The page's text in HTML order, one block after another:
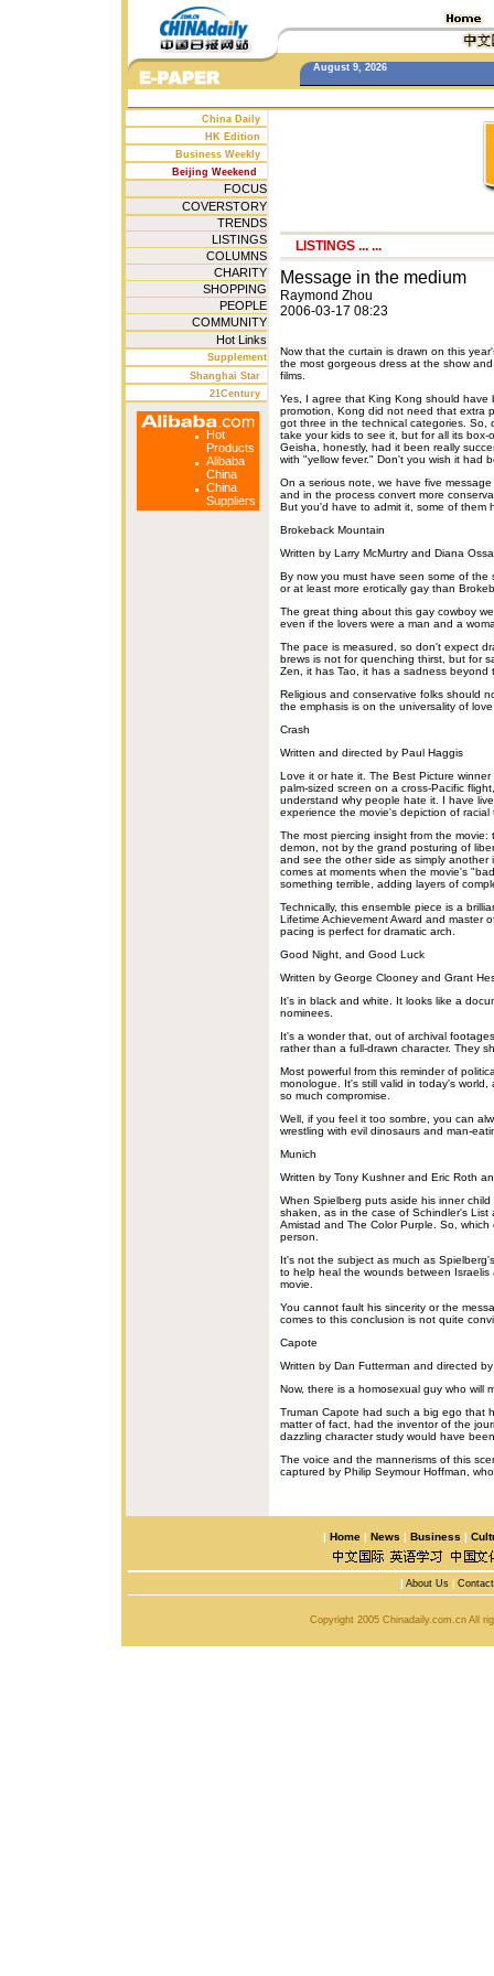
August 9, 2026
China Daily
HK Edition
Business Weekly
Beijing Weekend
FOCUS
COVERSTORY
TRENDS
LISTINGS
COLUMNS
CHARITY
SHOPPING
PEOPLE
COMMUNITY
Hot Links
Supplement
Shanghai Star
21Century
Hot
Products
Alibaba
China
China
Suppliers
LISTINGS ... ...
Message in the medium
Raymond Zhou
2006-03-17 08:23
Now that the curtain is drawn on this
the most gorgeous dress at the show
films.
Yes, I agree that King Kong should
promotion, Kong did not need that extra
got three in the technical categories. So,
take your kids to see it, but for all its box-
Geisha, honestly, had it been really
with "yellow fever." Don't you wish it had
On a serious note, we have five
and in the process convert more
But you'd have to admit it, some of them
Brokeback Mountain
Written by Larry McMurtry and Diana
By now you must have seen some of
or at least more erotically gay than
The great thing about this gay cowboy
even if the lovers were a man and a
The pace is measured, so don't expect
brews is not for quenching thirst, but for
Zen, it has Tao, it has a sadness beyond
Religious and conservative folks should
the emphasis is on the universality of
Crash
Written and directed by Paul Haggis
Love it or hate it. The Best Picture
palm-sized screen on a cross-Pacific
understand why people hate it. I have
experience the movie's depiction of
The most piercing insight from the
demon, not by the grand posturing of
and see the other side as simply
comes at moments when the movie's
something terrible, adding layers of
Technically, this ensemble piece is a
Lifetime Achievement Award and master
pacing is perfect for dramatic arch.
Good Night, and Good Luck
Written by George Clooney and Grant
It's in black and white. It looks like a
nominees.
It's a wonder that, out of archival
rather than a full-drawn character. They
Most powerful from this reminder of
monologue. It's still valid in today's
so much compromise.
Well, if you feel it too sombre, you can
wrestling with evil dinosaurs and man-
Munich
Written by Tony Kushner and Eric Roth
When Spielberg puts aside his inner
shaken, as in the case of Schindler's
Amistad and The Color Purple. So,
person.
It's not the subject as much as
to help heal the wounds between
movie.
You cannot fault his sincerity or the
comes to this conclusion is not quite
Capote
Written by Dan Futterman and directed
Now, there is a homosexual guy who will
Truman Capote had such a big ego that
matter of fact, had the inventor of the
dazzling character study would have
The voice and the mannerisms of this
captured by Philip Seymour Hoffman,
| Home | News | Business |
| About Us
Copyright 2005 Chinadaily.com.cn All